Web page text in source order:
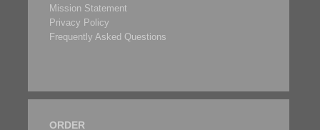
Mission Statement
Privacy Policy
Frequently Asked Questions
ORDER